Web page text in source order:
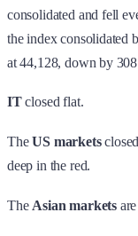
consolidated and fell
the index consolidated
at 44,128, down by
ITclosed flat.
TheUS markets
deep in the red.
The Asian markets